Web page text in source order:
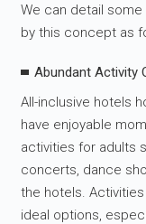
We can detail
by this concept as
Abundant Activity
All-inclusive hotels
have enjoyable
activities for adults
concerts, dance
the hotels.
ideal options,